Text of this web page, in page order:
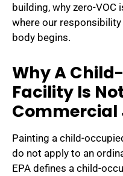
building, why zero-VOC
where our responsibility
body begins.
Why A
Facility Is
Commercial
Painting a child-
do not apply to an
EPA defines a child-